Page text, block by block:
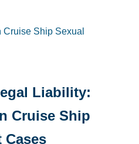
Cruise Ship Sexual
Liability:
Cruise Ship
Cases